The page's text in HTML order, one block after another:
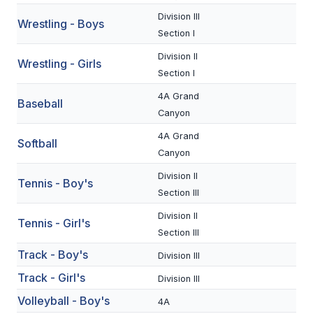
BASKETBALL
WRESTLING
SPRING SPORTS
BASEBALL
SOFTBALL
Wrestling - Boys
Division III
Section I
Wrestling - Girls
Division II
Section I
Baseball
4A Grand
Canyon
Softball
4A Grand
Canyon
Tennis - Boy's
Division II
Section III
Tennis - Girl's
Division II
Section III
Track - Boy's Division III
Track - Girl's Division III
Volleyball - Boy's 4A